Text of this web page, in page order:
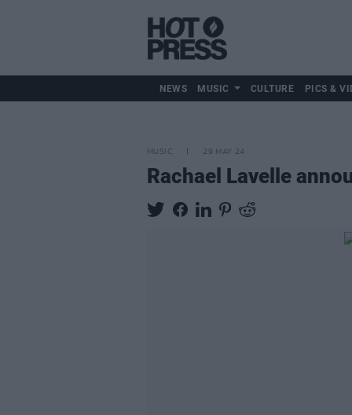
NEWS MUSIC CULTURE PICS &
MUSIC 29 MAY 24
Rachael Lavelle